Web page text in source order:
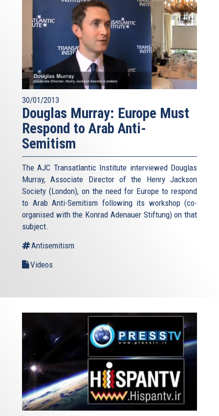
30/01/2013
Douglas Murray: Europe Must
Respond to Arab Anti-
Semitism
The AJC Transatlantic Institute interviewed Douglas
Murray, Associate Director of the Henry Jackson
Society (London), on the need for Europe to respond
to Arab Anti-Semitism following its workshop (co-
organised with the Konrad Adenauer Stiftung) on that
subject.
Antisemitism
Videos